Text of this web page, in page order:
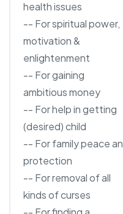
health issues
-- For spiritual power,
motivation &
enlightenment
-- For gaining
ambitious money
-- For help in getting
(desired) child
-- For family peace
protection
-- For removal of all
kinds of curses